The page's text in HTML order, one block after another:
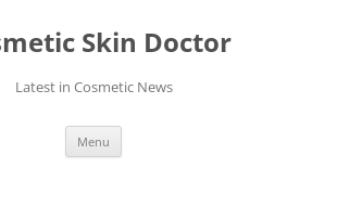
Skin Doctor
Latest in Cosmetic News
Menu